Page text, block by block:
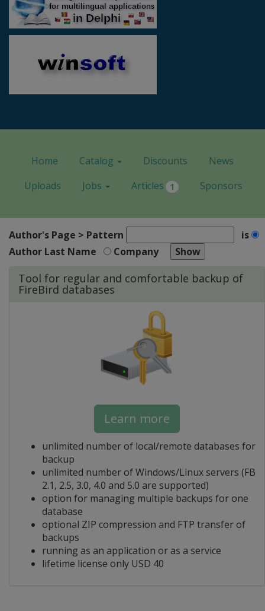
Home Catalog Discounts
News
Uploads
Jobs Articles 1 Sponsors
Author's Page > Pattern
is
Author Last Name
Company
Tool for regular and comfortable backup of
FireBird databases
Learn more
unlimited number of local/remote databases for
backup
unlimited number of Windows/Linux servers (FB
2.1, 2.5, 3.0, 4.0 and 5.0 are supported)
option for managing multiple backups for one
database
optional ZIP compression and FTP transfer of
backups
running as an application or as a service
lifetime license only USD 40